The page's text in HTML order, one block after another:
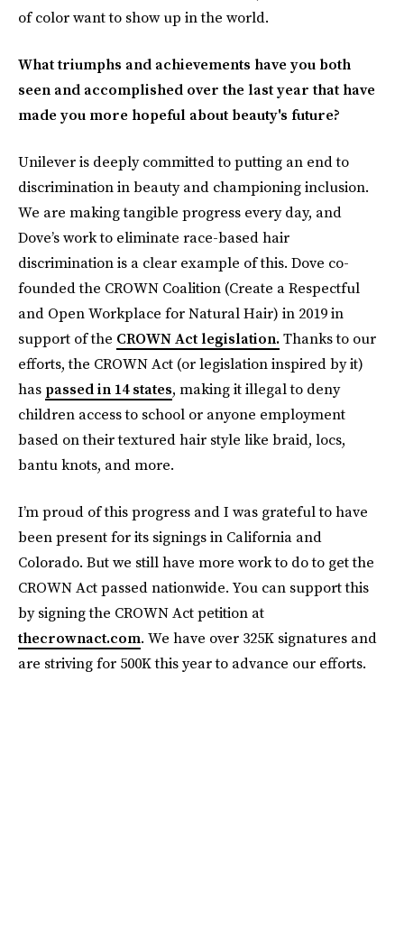
of color want to show up in the world.
What triumphs and achievements have you both
seen and accomplished over the last year that have
made you more hopeful about beauty's future?
Unilever is deeply committed to putting an end to
discrimination in beauty and championing inclusion.
We are making tangible progress every day, and
Dove’s work to eliminate race-based hair
discrimination is a clear example of this. Dove co-
founded the CROWN Coalition (Create a Respectful
and Open Workplace for Natural Hair) in 2019 in
support of the CROWN Act legislation.Thanks to our
efforts, the CROWN Act (or legislation inspired by it)
has passed in 14 states, making it illegal to deny
children access to school or anyone employment
based on their textured hair style like braid, locs,
bantu knots, and more.
I’m proud of this progress and I was grateful to have
been present for its signings in California and
Colorado. But we still have more work to do to get the
CROWN Act passed nationwide. You can support this
by signing the CROWN Act petition at
thecrownact.com. We have over 325K signatures and
are striving for 500K this year to advance our efforts.